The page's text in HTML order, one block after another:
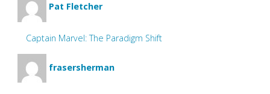
Pat Fletcher
Captain Marvel: The Paradigm Shift
frasersherman